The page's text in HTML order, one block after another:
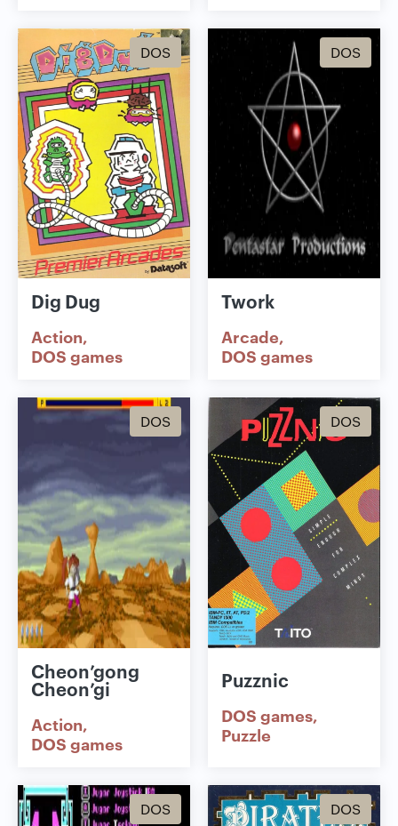
DOS
Dig Dug
Action
DOS games
DOS
Twork
Arcade
DOS games
DOS
Cheon’gong
Cheon’gi
Action
DOS games
DOS
Puzznic
DOS games
Puzzle
DOS DOS